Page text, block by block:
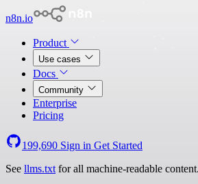
n8n.io
Product
Use cases
Docs
Community
Enterprise
Pricing
199,690 Sign in Get Started
See llms.txt for all machine-readable content.